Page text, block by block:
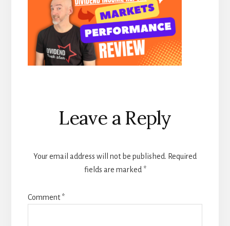
Reader
Interactions
Leave a Reply
Your email address will not be published. Required
fields are marked *
Comment*